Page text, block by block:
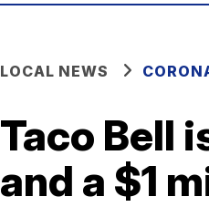
LOCAL NEWS
Taco Bell
and a $1